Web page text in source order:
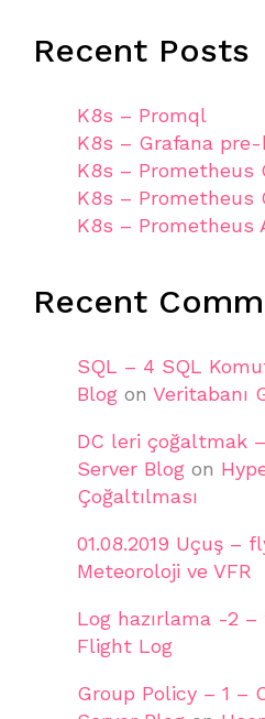
Recent Posts
K8s – Promql
K8s – Grafana
K8s – Prometheus
K8s – Prometheus
K8s – Prometheus
Recent
SQL – 4 SQL
Blog on Veritabanı
DC leri çoğaltmak
Server Blog on
Çoğaltılması
01.08.2019 Uçuş –
Meteoroloji ve VFR
Log hazırlama -2
Flight Log
Group Policy – 1 –